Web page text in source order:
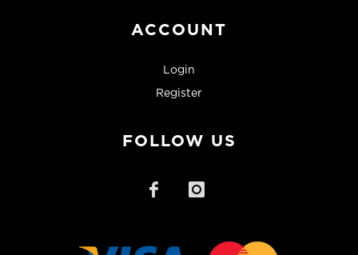
ACCOUNT
Login
Register
FOLLOW US